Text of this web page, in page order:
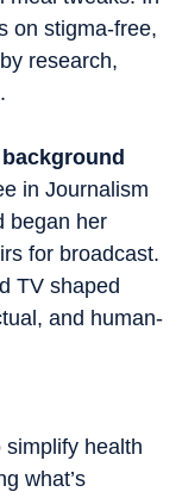
on stigma-free,
research,
in Journalism
began her
for broadcast.
TV shaped
and human-
simplify health
what’s